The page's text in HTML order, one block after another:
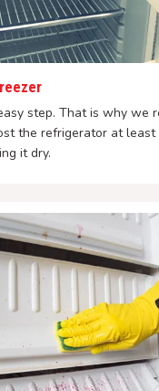
step. That is why we
the refrigerator at least
it dry.